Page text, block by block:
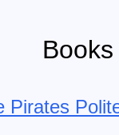
Pirates